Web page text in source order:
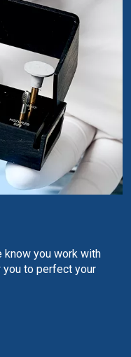
know you work with
to perfect your